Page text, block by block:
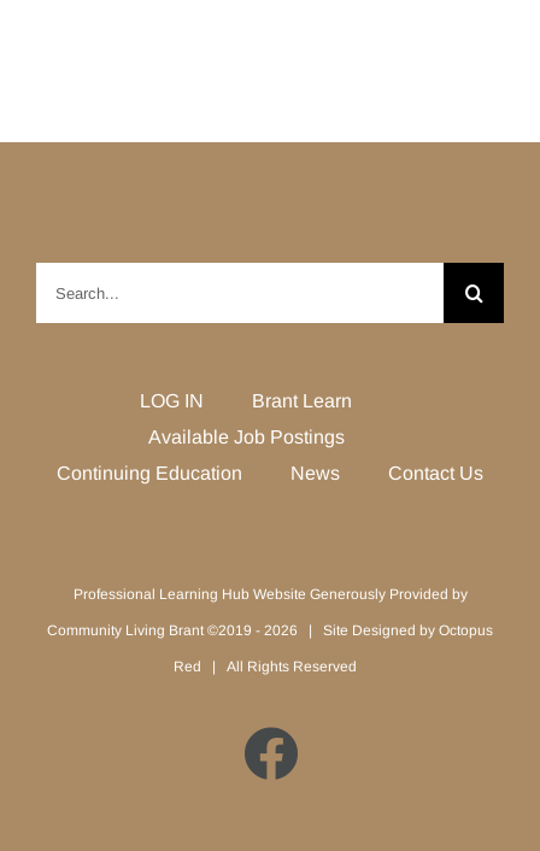
LOG IN
Brant Learn
Available Job Postings
Continuing Education
News Contact Us
Professional Learning Hub Website Generously Provided by
Community Living Brant ©2019 - 2026 | Site Designed by Octopus
Red | All Rights Reserved
Facebook